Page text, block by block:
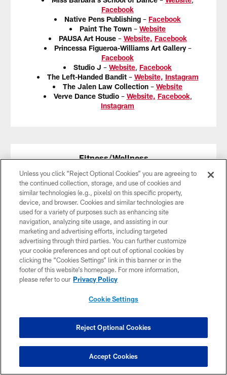
Facebook
Native Pens Publishing – Facebook
Paint The Town – Website
PAUSA Art House– Website, Facebook
Princessa Figueroa-Williams Art Gallery–
Facebook
Studio J – Website, Facebook
The Left-Handed Bandit– Website, Instagram
The Jalen Law Collection – Website
Verve Dance Studio– Website, Facebook,
Instagram
Fitness/Wellness
Armada Cross Training (FitCoach Vonn)–Website
Instagram
Black Gem Space–Website,Instagram
Body of Wealth– Contact Terrill Ware at
thebodyofwealth@gmail.com
Bru Apothecary –Linktree,Instagram
Buffalo Fitness and Nutrition–Website
C Training– 3152 Main St, Buffalo
Ever Healing LLC –Website,Instagram
Gcope Fit – Website ,Facebook
GoPole Fitness– Website,Facebook
La'movement fitness
Mind Body Flow Yoga –
ProTraining Basketball–Website
Instagram
TheLFit Experience–thelfitexperiencellc.com
Unless you click “Reject Optional Cookies” you are agreeing to
the continued collection, storage, and use of cookies and
similar technologies (e.g., pixels) on this specific property,
device, and browser. Cookies and similar technologies are
used for a variety of purposes such as enhancing site
navigation, analyzing site usage, and assisting in our
marketing and advertising efforts, including targeted
advertising through third parties. You can further customize
your cookie preferences and opt out of optional cookies by
clicking the “Cookies Settings” link in this banner or in the
footer of this website’s homepage. For more information,
please refer to our Privacy Policy
Cookie Settings
Reject Optional Cookies
Accept Cookies